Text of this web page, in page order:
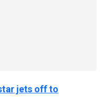
jets off to